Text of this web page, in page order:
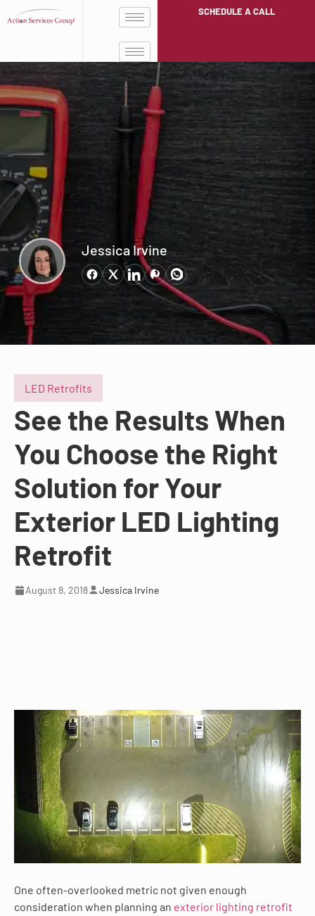
SCHEDULE A CALL
Jessica Irvine
LED Retrofits
See the Results When
You Choose the Right
Solution for Your
Exterior LED Lighting
Retrofit
August 8, 2018 Jessica Irvine
One often-overlooked metric not given enough
consideration when planning an exterior lighting retrofit